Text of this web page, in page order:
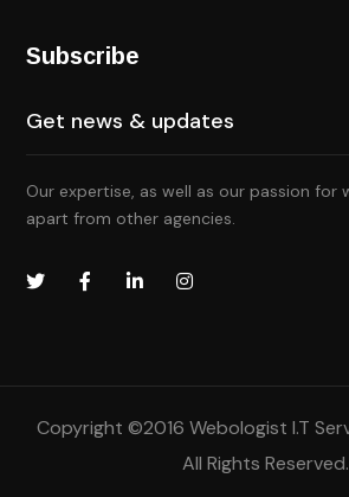
Subscribe
Our expertise, as well as our passion for
apart from other agencies.
Copyright ©2016 Webologist I.T
All Rights Reserved.